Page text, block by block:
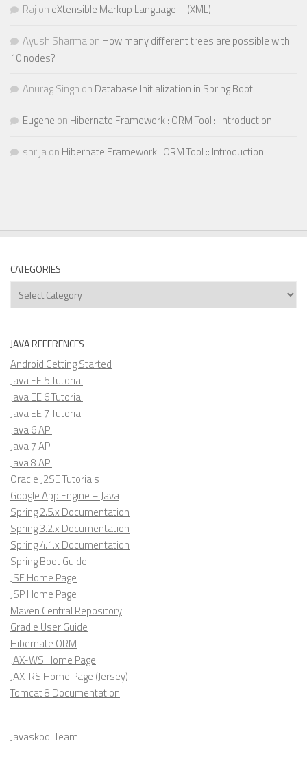
Raj on eXtensible Markup Language – (XML)
Ayush Sharmaon How many different trees are possible with
10 nodes?
Anurag Singh on Database Initialization in Spring Boot
Eugene on Hibernate Framework : ORM Tool :: Introduction
shrijaon Hibernate Framework : ORM Tool :: Introduction
CATEGORIES
Categories
JAVA REFERENCES
Android Getting Started
Java EE 5 Tutorial
Java EE 6 Tutorial
Java EE 7 Tutorial
Java 6 API
Java 7 API
Java 8 API
Oracle J2SE Tutorials
Google App Engine – Java
Spring 2.5.x Documentation
Spring 3.2.x Documentation
Spring 4.1.x Documentation
Spring Boot Guide
JSF Home Page
JSP Home Page
Maven Central Repository
Gradle User Guide
Hibernate ORM
JAX-WS Home Page
JAX-RS Home Page (Jersey)
Tomcat 8 Documentation
Javaskool Team